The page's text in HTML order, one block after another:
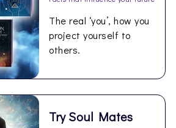
The real ‘you’, how you
project yourself to
others.
Try Soul Mates